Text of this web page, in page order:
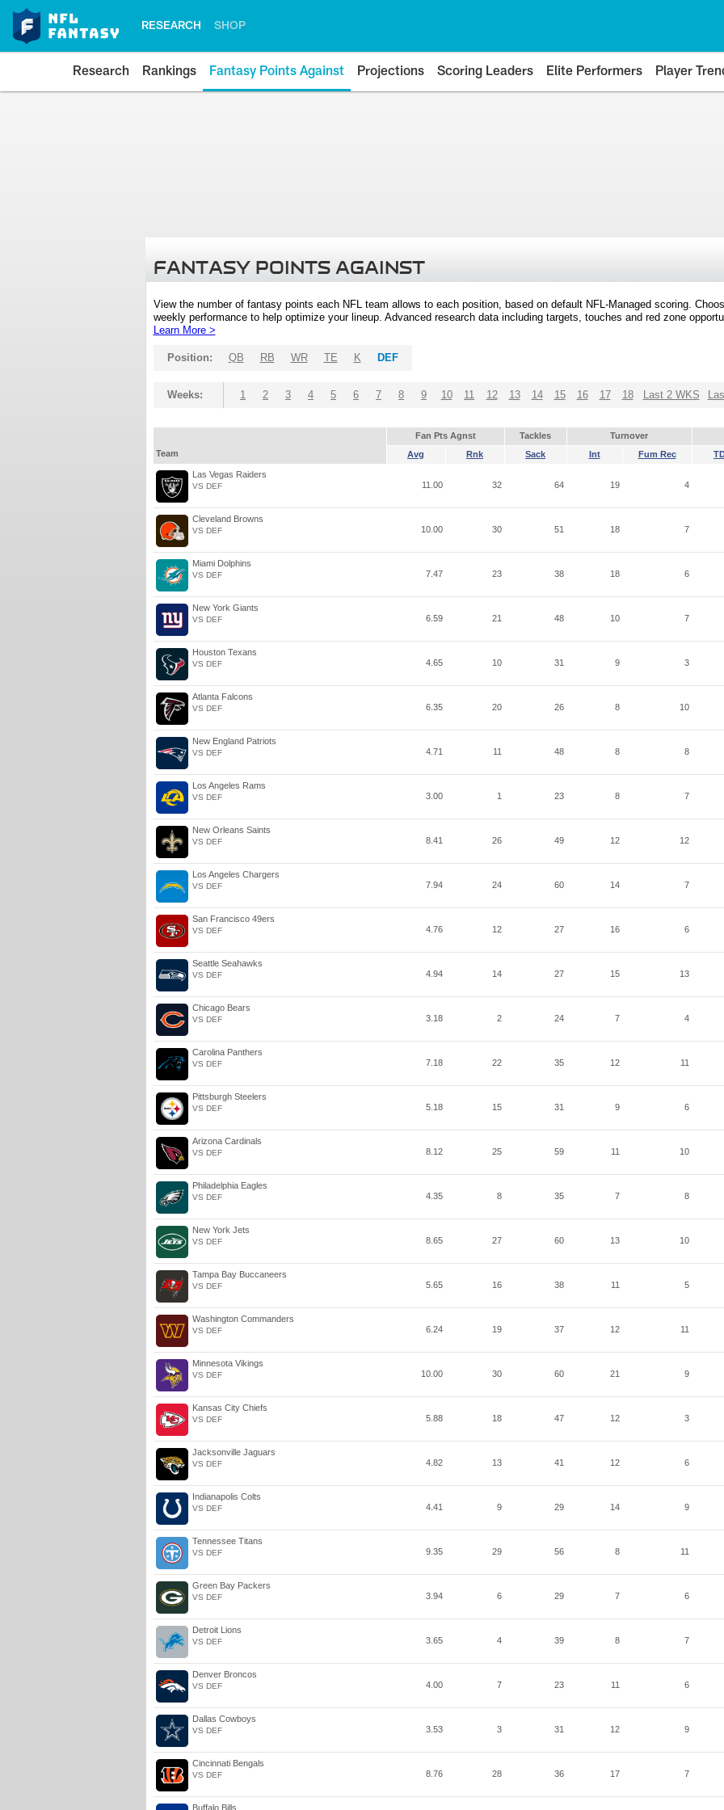
RESEARCH SHOP
Research Rankings Fantasy Points Against Projections Scoring Leaders Elite Performers Player
FANTASY POINTS AGAINST
View the number of fantasy points each NFL team allows to each position, based on default NFL-Managed scoring.
weekly performance to help optimize your lineup. Advanced research data including targets, touches and red zone
Learn More >
Position: QB RB WR TE K DEF
Weeks: 1 2 3 4 5 6 7 8 9 10 11 12 13 14 15 16 17 18 Last 2 WKS
Fan Pts Agnst Tackles
Turnover
Team
Avg Rnk Sack Int Fum Rec
Las Vegas Raiders
VS DEF 11.00 32 64 19 4
Cleveland Browns
VS DEF 10.00 30 51 18 7
Miami Dolphins
VS DEF 7.47 23 38 18 6
New York Giants
VS DEF 6.59 21 48 10 7
Houston Texans
VS DEF 4.65 10 31 9 3
Atlanta Falcons
VS DEF 6.35 20 26 8 10
New England Patriots
VS DEF 4.71 11 48 8 8
Los Angeles Rams
VS DEF 3.00 1 23 8 7
New Orleans Saints
VS DEF 8.41 26 49 12 12
Los Angeles Chargers
VS DEF 7.94 24 60 14 7
San Francisco 49ers
VS DEF 4.76 12 27 16 6
Seattle Seahawks
VS DEF 4.94 14 27 15 13
Chicago Bears
VS DEF 3.18 2 24 7 4
Carolina Panthers
VS DEF 7.18 22 35 12 11
Pittsburgh Steelers
VS DEF 5.18 15 31 9 6
Arizona Cardinals
VS DEF 8.12 25 59 11 10
Philadelphia Eagles
VS DEF 4.35 8 35 7 8
New York Jets
VS DEF 8.65 27 60 13 10
Tampa Bay Buccaneers
VS DEF 5.65 16 38 11 5
Washington Commanders
VS DEF 6.24 19 37 12 11
Minnesota Vikings
VS DEF 10.00 30 60 21 9
Kansas City Chiefs
VS DEF 5.88 18 47 12 3
Jacksonville Jaguars
VS DEF 4.82 13 41 12 6
Indianapolis Colts
VS DEF 4.41 9 29 14 9
Tennessee Titans
VS DEF 9.35 29 56 8 11
Green Bay Packers
VS DEF 3.94 6 29 7 6
Detroit Lions
VS DEF 3.65 4 39 8 7
Denver Broncos
VS DEF 4.00 7 23 11 6
Dallas Cowboys
VS DEF 3.53 3 31 12 9
Cincinnati Bengals
VS DEF 8.76 28 36 17 7
Buffalo Bills